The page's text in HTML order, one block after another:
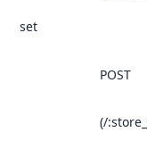
set
POST
(/